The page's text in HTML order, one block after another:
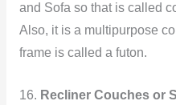
and Sofa so that is called
Also, it is a multipurpose
frame is called a futon.
16. Recliner Couches or